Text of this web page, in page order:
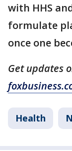
with HHS
formulate
once one
Get updates
Health